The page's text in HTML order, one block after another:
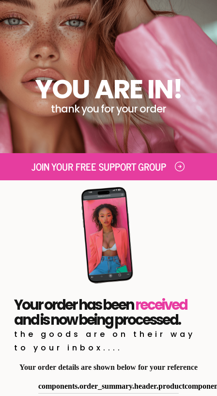
YOU ARE IN!
thank you for your order
JOIN YOUR FREE SUPPORT GROUP
Your order has beenreceived
and is now being processed.
the goods are on their way
to your inbox....
Your order details are shown below for your reference
components.order_summary.header.product